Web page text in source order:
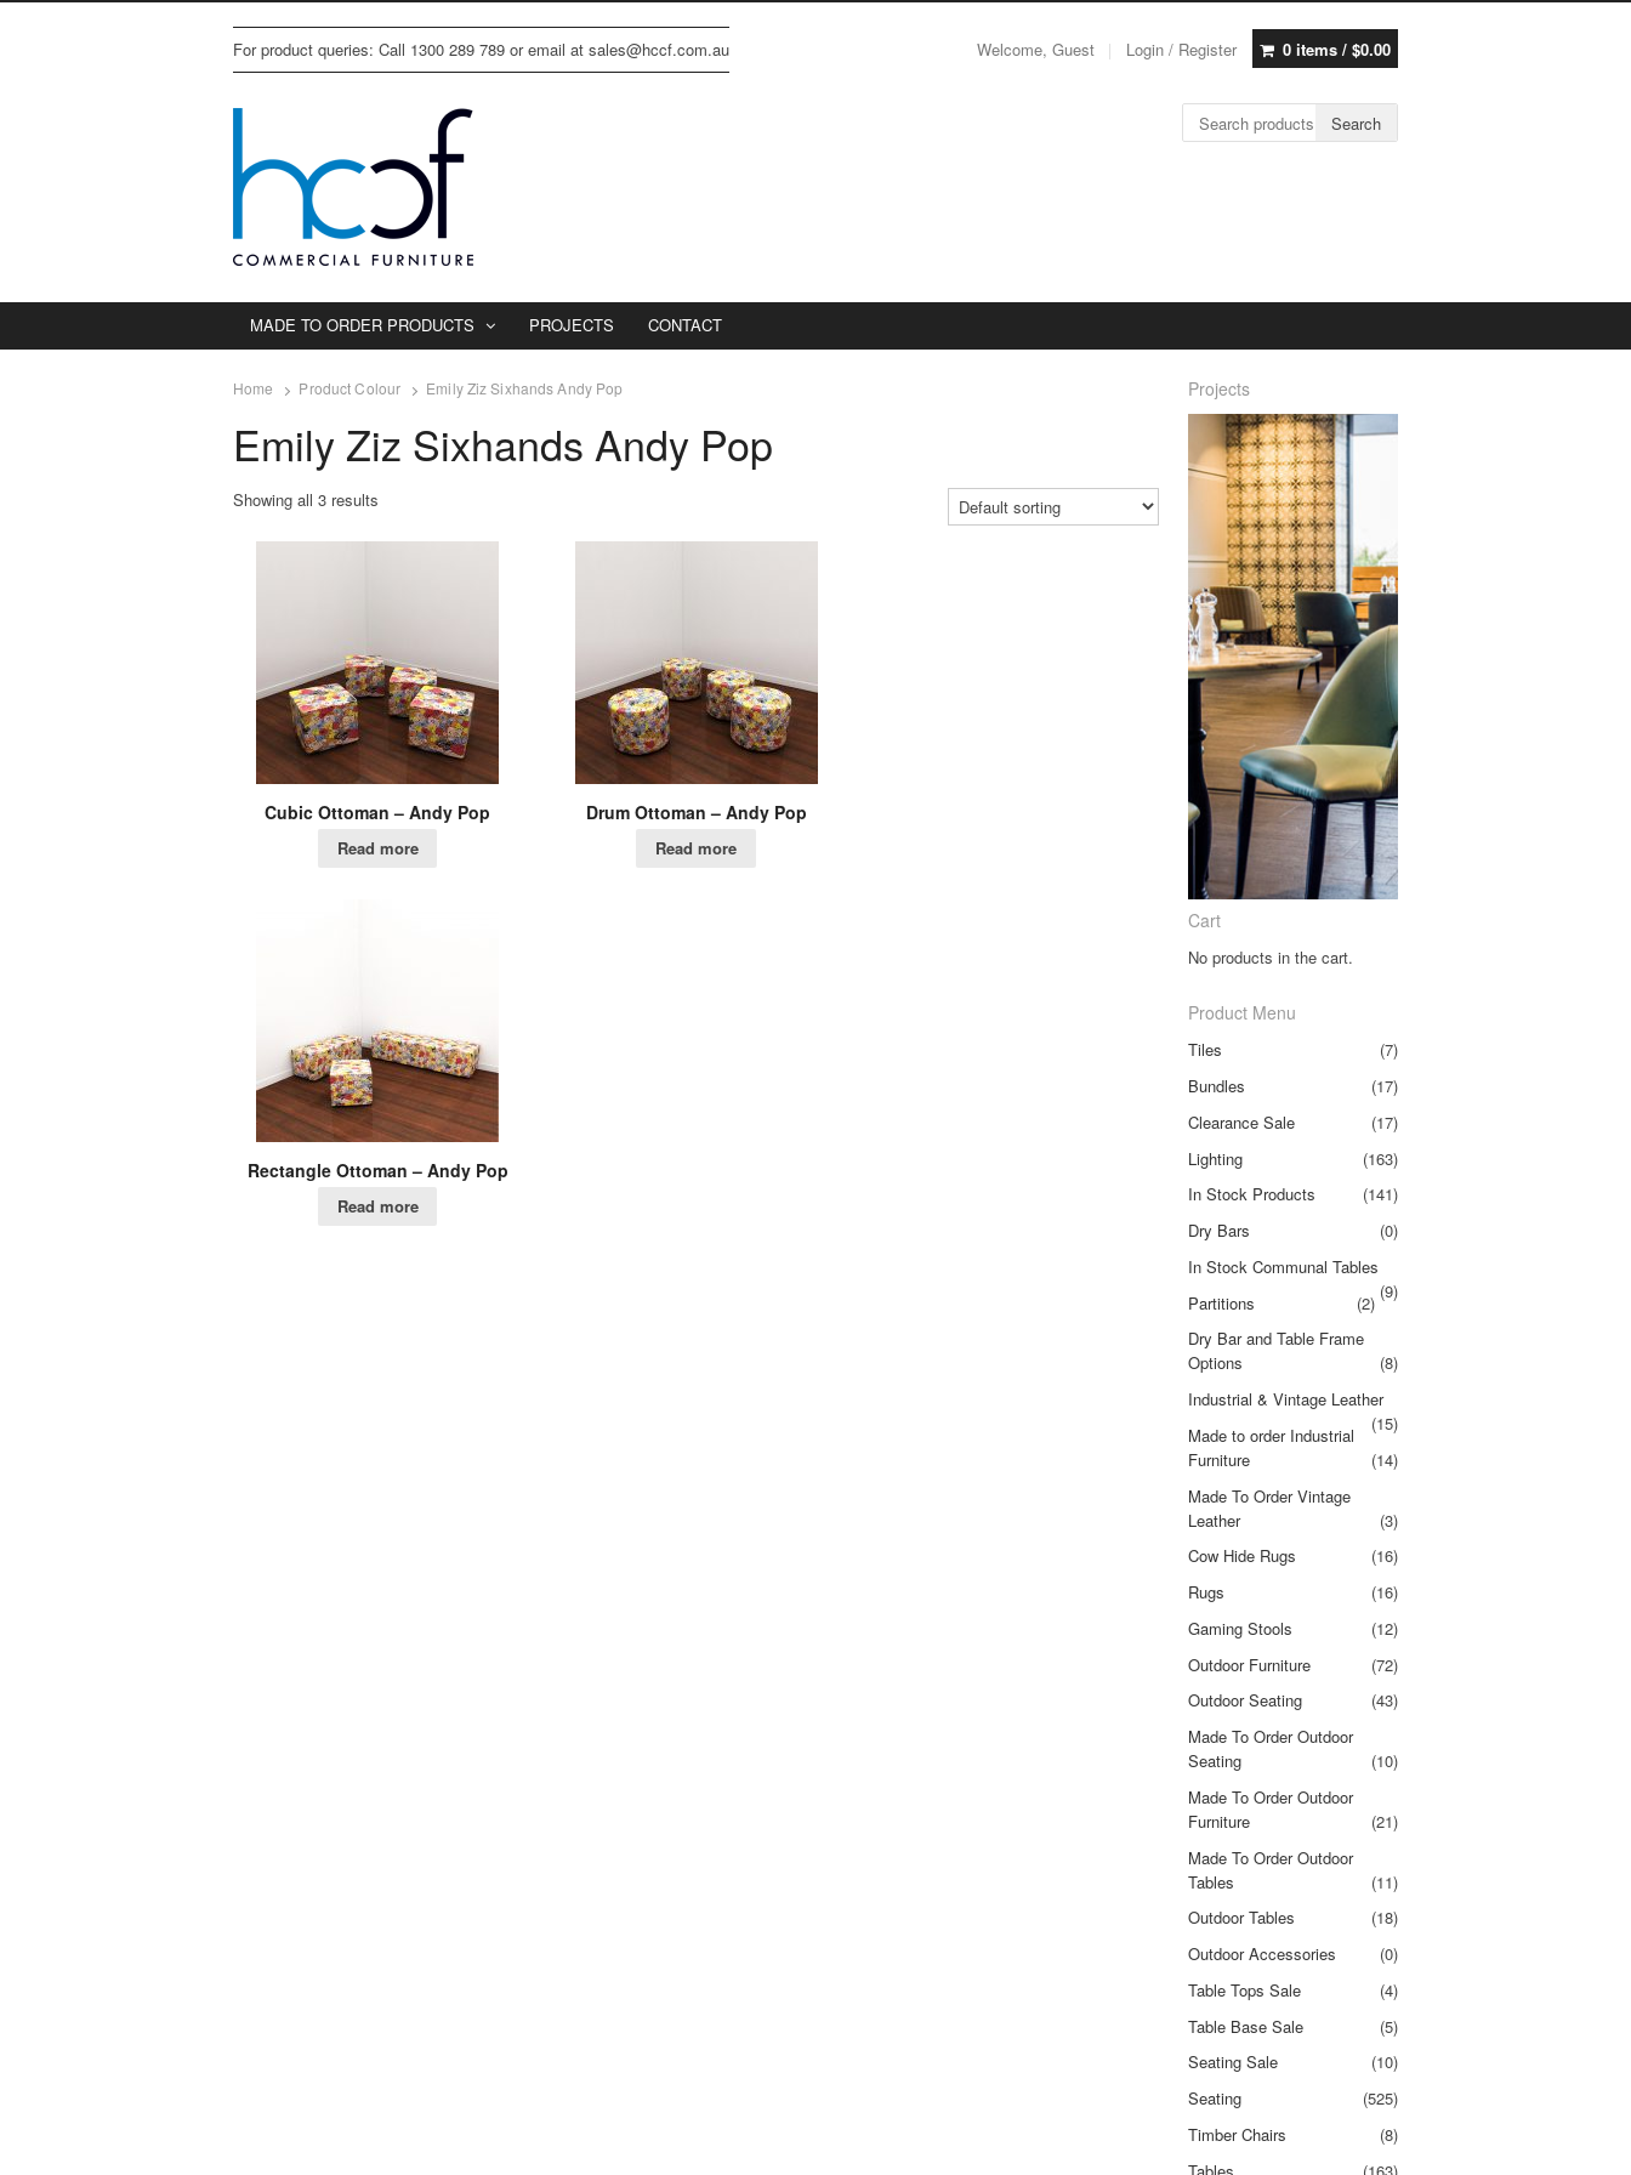
For product queries: Call 1300 289 789 or email at sales@hccf.com.au Welcome, Guest Login / Register 0 items / $0.00
Search for: Search
MADE TO ORDER PRODUCTS PROJECTS CONTACT
Home Product Colour Emily Ziz Sixhands Andy Pop
Emily Ziz Sixhands Andy Pop
Showing all 3 results
Cubic Ottoman – Andy Pop
Read more
Drum Ottoman – Andy Pop
Read more
Rectangle Ottoman – Andy Pop
Read more
Projects
Cart
No products in the cart.
Product Menu
Tiles
(7)
Bundles
(17)
Clearance Sale
(17)
Lighting
(163)
In Stock Products
(141)
Dry Bars
(0)
In Stock Communal Tables
(9)
Partitions
(2)
Dry Bar and Table Frame
Options
(8)
Industrial & Vintage Leather
(15)
Made to order Industrial
Furniture
(14)
Made To Order Vintage
Leather
(3)
Cow Hide Rugs
(16)
Rugs
(16)
Gaming Stools
(12)
Outdoor Furniture
(72)
Outdoor Seating
(43)
Made To Order Outdoor
Seating
(10)
Made To Order Outdoor
Furniture
(21)
Made To Order Outdoor
Tables
(11)
Outdoor Tables
(18)
Outdoor Accessories
(0)
Table Tops Sale
(4)
Table Base Sale
(5)
Seating Sale
(10)
Seating
(525)
Timber Chairs
(8)